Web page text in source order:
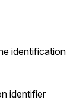
identification
identifier